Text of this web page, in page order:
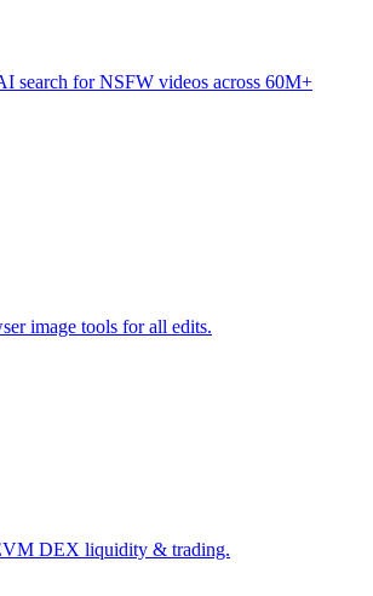
search for NSFW videos across 60M+
image tools for all edits.
DEX liquidity & trading.